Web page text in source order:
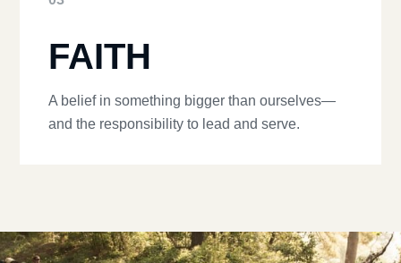
FAITH
A belief in something bigger than ourselves—
and the responsibility to lead and serve.